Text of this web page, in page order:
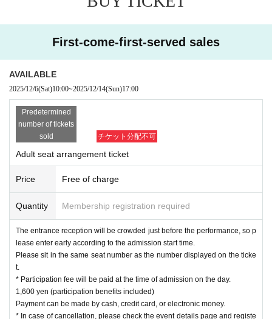
y for one person and contact the store.
・If you are unable to participate, please enter the necessary informatio
す。
* If you cancel without permission, we may refuse your application
from the next time onward. Please note.
We may ask you to confirm that you are Japanese. Please prepare so
nce card, etc. with your real name). If we cannot confirm, we will refuse
・ You will be able to enter the Ultra Athletic from around 16:30.
・Before entering
There is a QR code confirmation of the participation tic
ket.Please be ready to show your Tickets
・ Participation fee at the athletic register at the time of admission¥ 1,6
00(Payment by cash, credit card, or electronic money is accepted.)
・Participation benefits will be handed out at the time of admission, so
please check if there are any missing items when handing over.
First-come-first-served sales
AVAILABLE
2025/12/6(Sat)10:00~2025/12/14(Sun)17:00
Predetermined
number of tickets
sold
チケット分配不可
Adult seat arrangement ticket
Price Free of charge
Quantity Membership registration required
The entrance reception will be crowded just before the performance, so p
lease enter early according to the admission start time.
Please sit in the same seat number as the number displayed on the ticke
t.
* Participation fee will be paid at the time of admission on the day.
1,600 yen (participation benefits included)
Payment can be made by cash, credit card, or electronic money.
* In case of cancellation, please check the event details page and registe